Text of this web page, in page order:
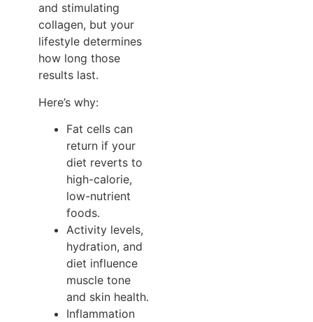
and stimulating
collagen, but your
lifestyle determines
how long those
results last.
Here’s why:
Fat cells can
return if your
diet reverts to
high-calorie,
low-nutrient
foods.
Activity levels,
hydration, and
diet influence
muscle tone
and skin health.
Inflammation